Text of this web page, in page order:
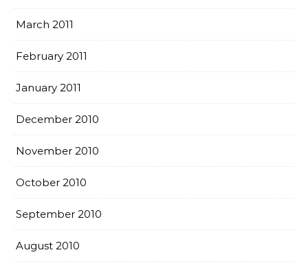
March 2011
February 2011
January 2011
December 2010
November 2010
October 2010
September 2010
August 2010